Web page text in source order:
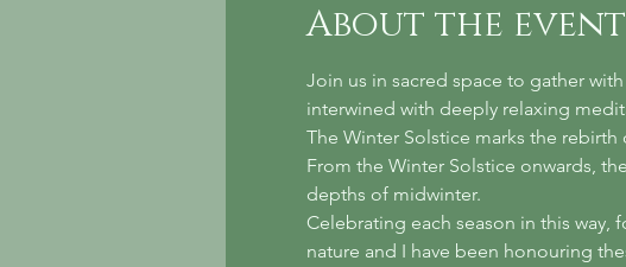
About the event
Join us in sacred space to gather
interwined with deeply relaxing
The Winter Solstice marks the
From the Winter Solstice onwards,
depths of midwinter.
Celebrating each season in this
nature and I have been honouring